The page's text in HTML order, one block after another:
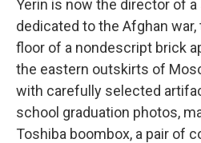
Yerin is now the director of
dedicated to the Afghan
floor of a nondescript brick
the eastern outskirts of
with carefully selected
school graduation photos,
Toshiba boombox, a pair of